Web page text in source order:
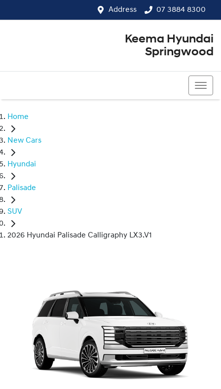
Address 07 3884 8300
Keema Hyundai
Springwood
Home
New Cars
Hyundai
Palisade
SUV
2026 Hyundai Palisade Calligraphy LX3.V1